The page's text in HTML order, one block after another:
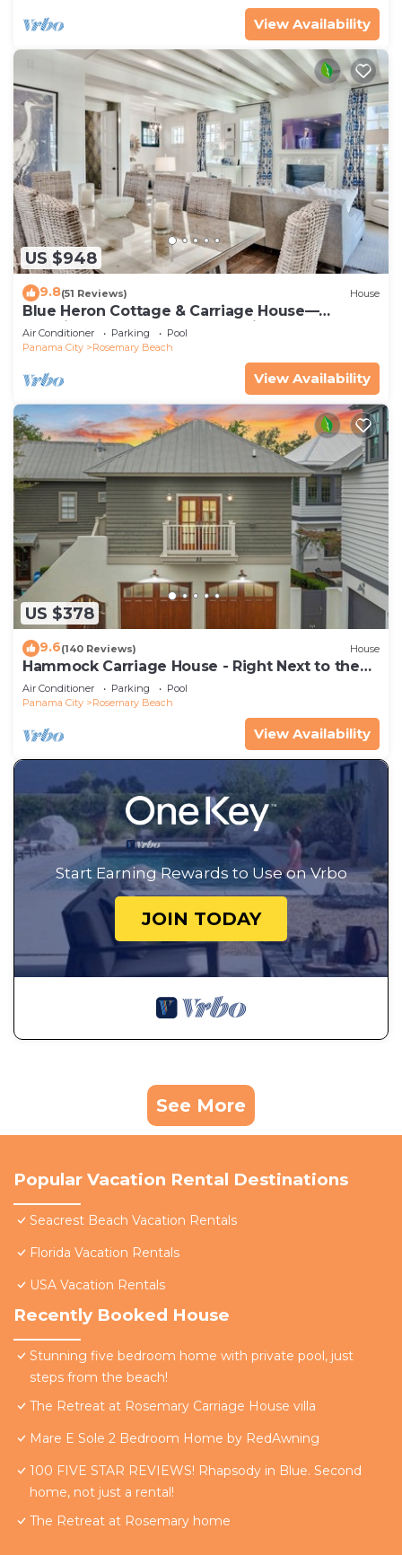
View Availability
US $948
9.8(51 Reviews) House
Blue Heron Cottage & Carriage House—
Luxurious beachy elegance at its best
Air Conditioner Parking
Pool
Panama City
Rosemary Beach
View Availability
US $378
9.6(140 Reviews) House
Hammock Carriage House - Right Next to the
Town Center and Two Pools!
Air Conditioner Parking
Pool
Panama City
Rosemary Beach
View Availability
Start Earning Rewards to Use on Vrbo
JOIN TODAY
See More
Popular Vacation Rental Destinations
Seacrest Beach Vacation Rentals
Florida Vacation Rentals
USA Vacation Rentals
Recently Booked House
Stunning five bedroom home with private pool, just
steps from the beach!
The Retreat at Rosemary Carriage House villa
Mare E Sole 2 Bedroom Home by RedAwning
100 FIVE STAR REVIEWS! Rhapsody in Blue. Second
home, not just a rental!
The Retreat at Rosemary home